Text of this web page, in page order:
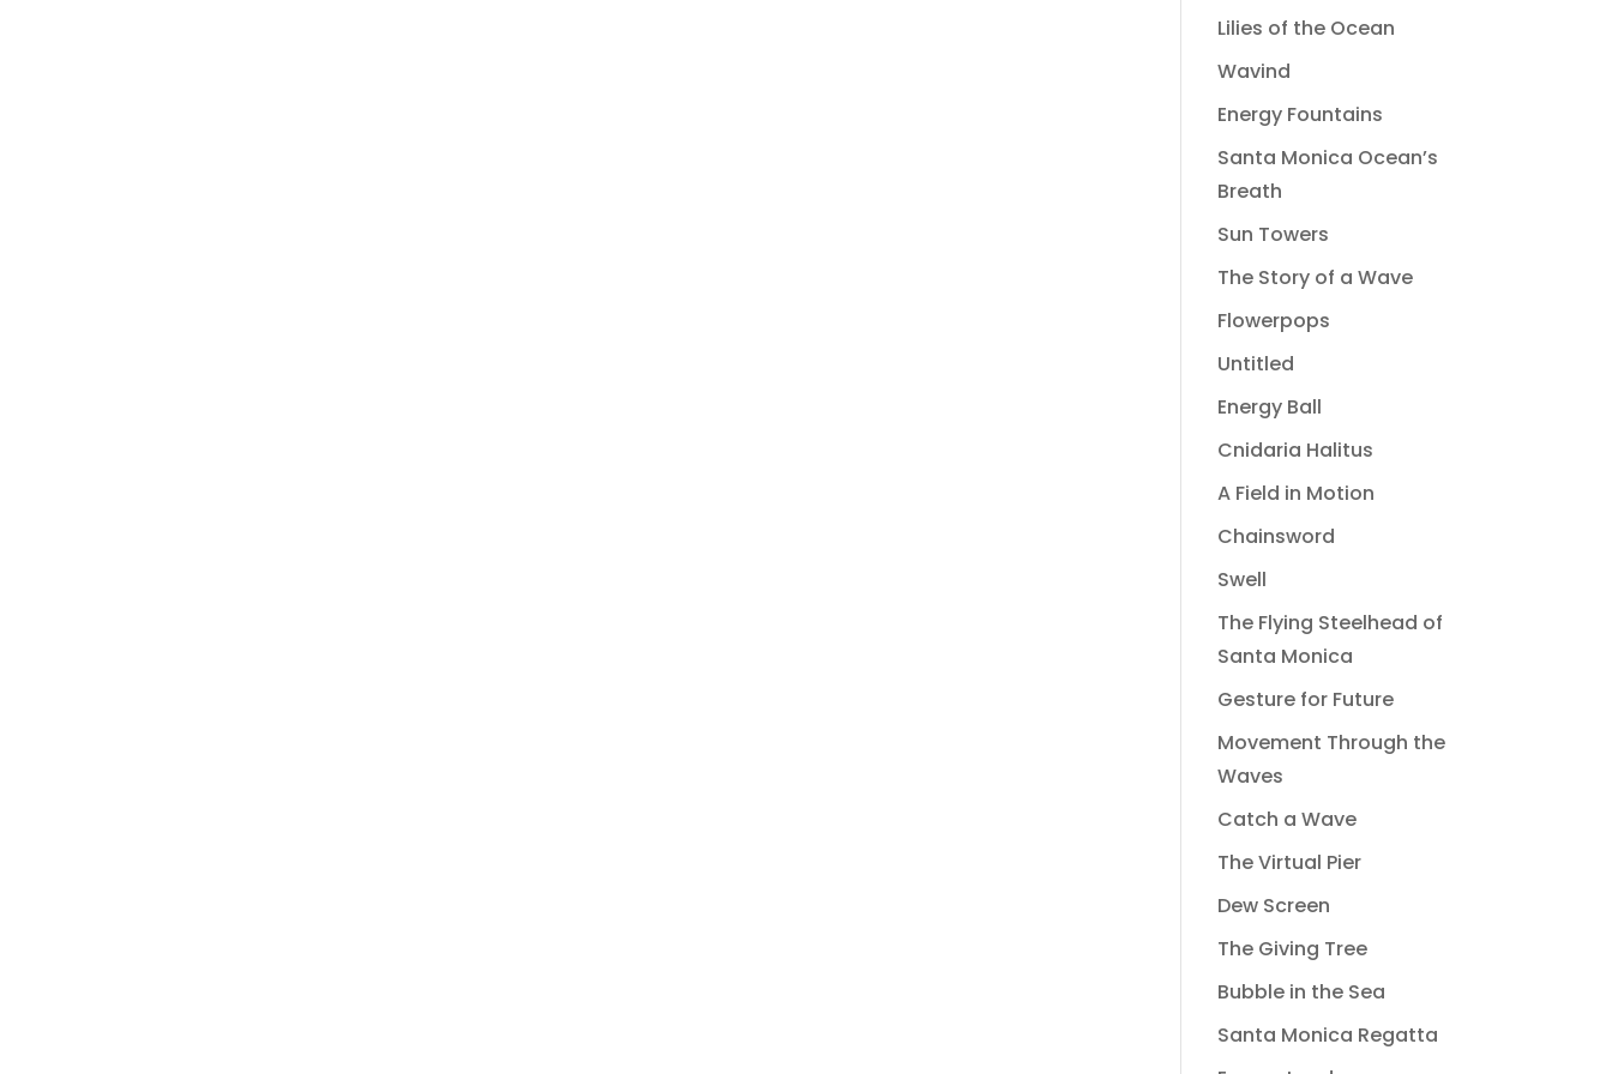
Lilies of the Ocean
Wavind
Energy Fountains
Santa Monica Ocean’s
Breath
Sun Towers
The Story of a Wave
Flowerpops
Untitled
Energy Ball
Cnidaria Halitus
A Field in Motion
Chainsword
Swell
The Flying Steelhead of
Santa Monica
Gesture for Future
Movement Through the
Waves
Catch a Wave
The Virtual Pier
Dew Screen
The Giving Tree
Bubble in the Sea
Santa Monica Regatta